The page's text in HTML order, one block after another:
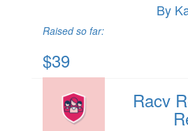
By
Raised so far:
$39
Racv